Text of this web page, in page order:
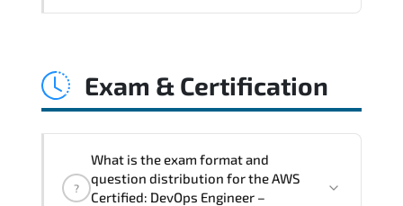
automation pipelines. policy
Exam & Certification
?
What is the exam format and
question distribution for the AWS
Certified: DevOps Engineer –